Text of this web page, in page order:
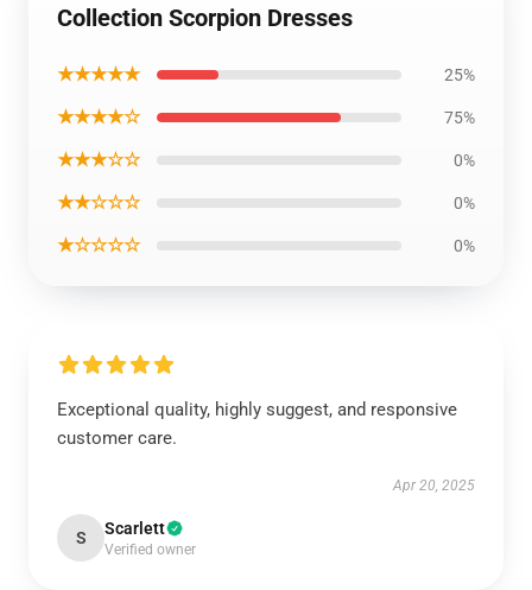
Collection Scorpion Dresses
★★★★★ 25%
★★★★☆ 75%
★★★☆☆ 0%
★★☆☆☆ 0%
★☆☆☆☆ 0%
Exceptional quality, highly suggest, and responsive
customer care.
Apr 20, 2025
S Scarlett
Verified owner